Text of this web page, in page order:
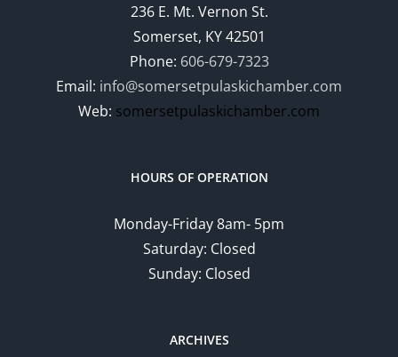
236 E. Mt. Vernon St.
Somerset, KY 42501
Phone: 606-679-7323
Email: info@somersetpulaskichamber.com
Web: somersetpulaskichamber.com
HOURS OF OPERATION
Monday-Friday 8am- 5pm
Saturday: Closed
Sunday: Closed
ARCHIVES